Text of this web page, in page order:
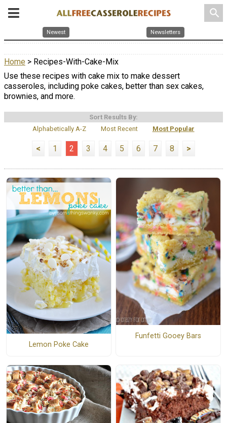
search
Newest Newsletters
Home > Recipes-With-Cake-Mix
Use these recipes with cake mix to make dessert
casseroles, including poke cakes, better than sex cakes,
brownies, and more.
Sort Results By:
Alphabetically A-Z
Most Recent Most Popular
< 1 2 3 4 5 6 7 8 >
Lemon Poke Cake
Funfetti Gooey Bars